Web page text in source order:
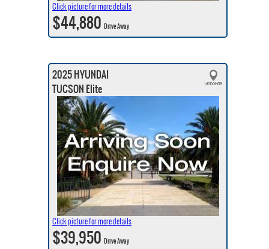
Click picture for more details
$44,880Drive Away
2025 HYUNDAI
TUCSON Elite
Click picture for more details
$39,950Drive Away